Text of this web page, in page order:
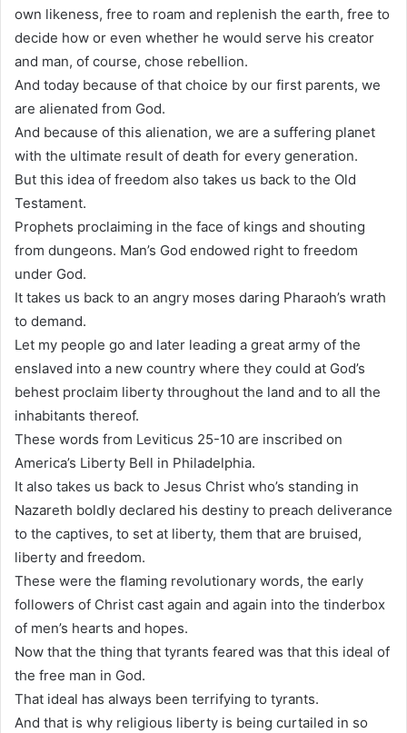
own likeness, free to roam and replenish the earth, free to
decide how or even whether he would serve his creator
and man, of course, chose rebellion.
And today because of that choice by our first parents, we
are alienated from God.
And because of this alienation, we are a suffering planet
with the ultimate result of death for every generation.
But this idea of freedom also takes us back to the Old
Testament.
Prophets proclaiming in the face of kings and shouting
from dungeons. Man’s God endowed right to freedom
under God.
It takes us back to an angry moses daring Pharaoh’s wrath
to demand.
Let my people go and later leading a great army of the
enslaved into a new country where they could at God’s
behest proclaim liberty throughout the land and to all the
inhabitants thereof.
These words from Leviticus 25-10 are inscribed on
America’s Liberty Bell in Philadelphia.
It also takes us back to Jesus Christ who’s standing in
Nazareth boldly declared his destiny to preach deliverance
to the captives, to set at liberty, them that are bruised,
liberty and freedom.
These were the flaming revolutionary words, the early
followers of Christ cast again and again into the tinderbox
of men’s hearts and hopes.
Now that the thing that tyrants feared was that this ideal of
the free man in God.
That ideal has always been terrifying to tyrants.
And that is why religious liberty is being curtailed in so